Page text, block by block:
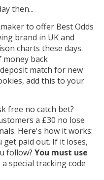
then...
to offer Best Odds
brand in UK and
charts these days.
money back
match for new
add this to your
free no catch bet?
a £30 no lose
Here's how it works:
get paid out. If it loses,
follow? You must use
a special tracking code